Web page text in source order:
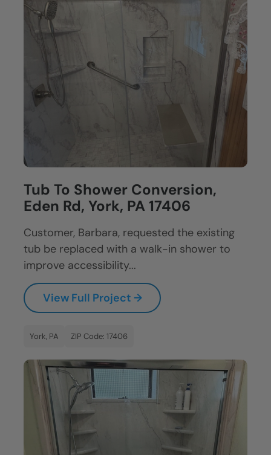
Tub To Shower Conversion,
Eden Rd, York, PA 17406
Customer, Barbara, requested the existing
tub be replaced with a walk-in shower to
improve accessibility...
View Full Project →
York, PA ZIP Code: 17406